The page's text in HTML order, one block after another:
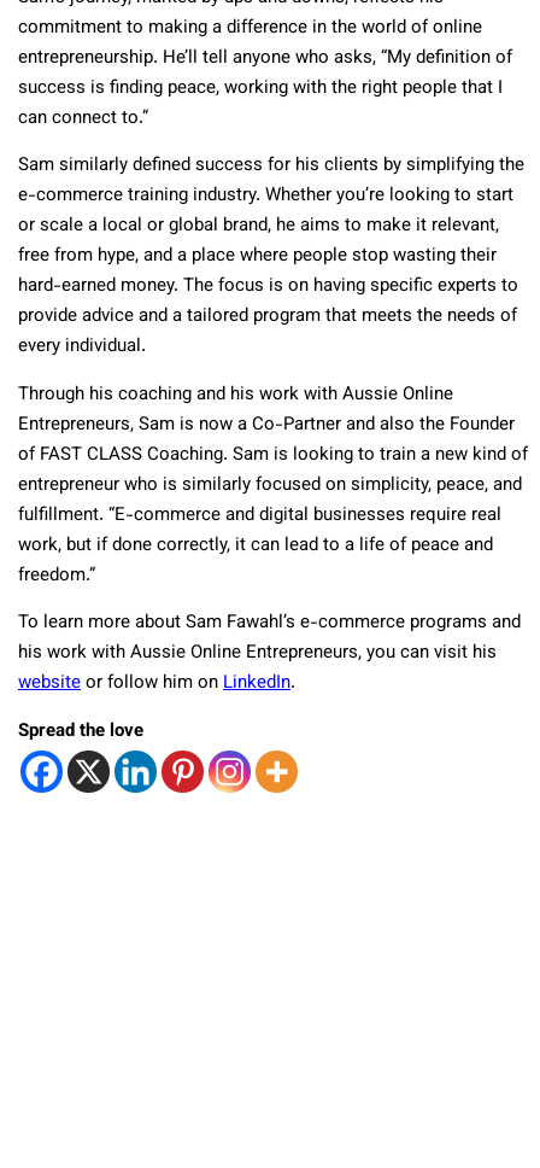
commitment to making a difference in the world of online
entrepreneurship. He’ll tell anyone who asks, “My definition of
success is finding peace, working with the right people that I
can connect to.”
Sam similarly defined success for his clients by simplifying the
e-commerce training industry. Whether you’re looking to start
or scale a local or global brand, he aims to make it relevant,
free from hype, and a place where people stop wasting their
hard-earned money. The focus is on having specific experts to
provide advice and a tailored program that meets the needs of
every individual.
Through his coaching and his work with Aussie Online
Entrepreneurs, Sam is now a Co-Partner and also the Founder
of FAST CLASS Coaching. Sam is looking to train a new kind of
entrepreneur who is similarly focused on simplicity, peace, and
fulfillment. “E-commerce and digital businesses require real
work, but if done correctly, it can lead to a life of peace and
freedom.”
To learn more about Sam Fawahl’s e-commerce programs and
his work with Aussie Online Entrepreneurs, you can visit his
websiteor follow him onLinkedIn.
Spread the love